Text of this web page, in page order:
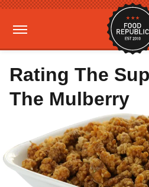
Rating The
The Mulberry